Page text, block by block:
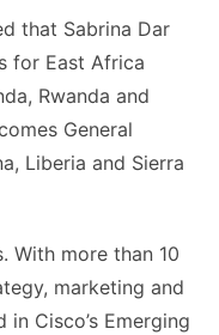
that Sabrina Dar
for East Africa
Rwanda and
General
Liberia and Sierra
With more than 10
marketing and
Cisco’s Emerging